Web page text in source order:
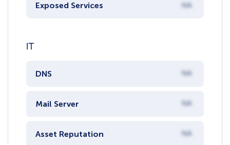
Exposed Services NA
IT
DNS NA
Mail Server NA
Asset Reputation NA